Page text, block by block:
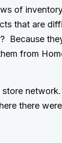
of
that are
Because
from
store
there